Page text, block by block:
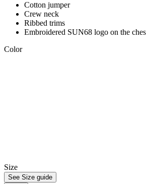
Cotton jumper
Crew neck
Ribbed trims
Embroidered SUN68 logo on the
Color
Size
See Size guide